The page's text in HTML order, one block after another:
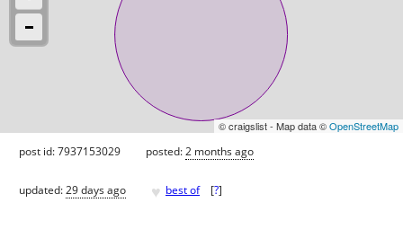
© craigslist - Map data ©OpenStreetMap
post id: 7937153029 posted:2 months ago
updated:29 days ago ♥ best of [?]